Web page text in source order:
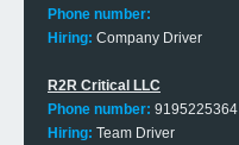
Phone number:
Hiring: Company Driver
R2R Critical LLC
Phone number: 9195225364
Hiring: Team Driver